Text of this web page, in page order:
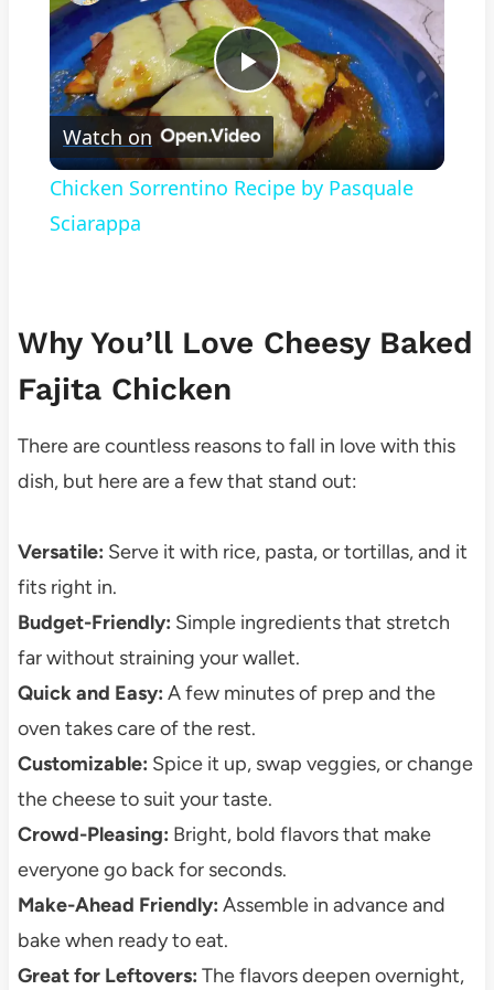
Play
Video
Watch on
Chicken Sorrentino Recipe by Pasquale
Sciarappa
Why You’ll Love Cheesy Baked
Fajita Chicken
There are countless reasons to fall in love with this
dish, but here are a few that stand out:
Versatile: Serve it with rice, pasta, or tortillas, and it
fits right in.
Budget-Friendly: Simple ingredients that stretch
far without straining your wallet.
Quick and Easy: A few minutes of prep and the
oven takes care of the rest.
Customizable: Spice it up, swap veggies, or change
the cheese to suit your taste.
Crowd-Pleasing: Bright, bold flavors that make
everyone go back for seconds.
Make-Ahead Friendly: Assemble in advance and
bake when ready to eat.
Great for Leftovers: The flavors deepen overnight,